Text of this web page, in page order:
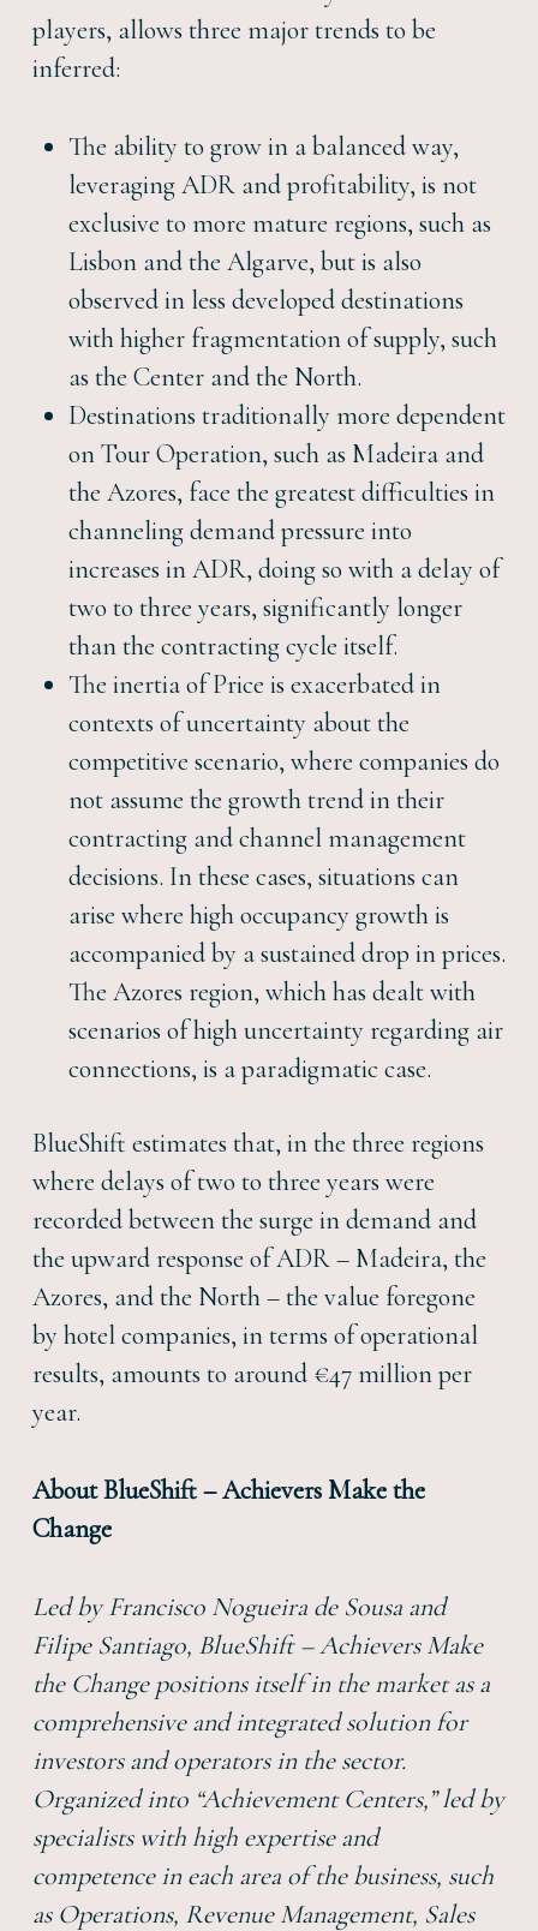
players, allows three major trends to be
inferred:
The ability to grow in a balanced way,
leveraging ADR and profitability, is not
exclusive to more mature regions, such as
Lisbon and the Algarve, but is also
observed in less developed destinations
with higher fragmentation of supply, such
as the Center and the North.
Destinations traditionally more dependent
on Tour Operation, such as Madeira and
the Azores, face the greatest difficulties in
channeling demand pressure into
increases in ADR, doing so with a delay of
two to three years, significantly longer
than the contracting cycle itself.
The inertia of Price is exacerbated in
contexts of uncertainty about the
competitive scenario, where companies do
not assume the growth trend in their
contracting and channel management
decisions. In these cases, situations can
arise where high occupancy growth is
accompanied by a sustained drop in prices.
The Azores region, which has dealt with
scenarios of high uncertainty regarding air
connections, is a paradigmatic case.
BlueShift estimates that, in the three regions
where delays of two to three years were
recorded between the surge in demand and
the upward response of ADR – Madeira, the
Azores, and the North – the value foregone
by hotel companies, in terms of operational
results, amounts to around €47 million per
year.
About BlueShift – Achievers Make the
Change
Led by Francisco Nogueira de Sousa and
Filipe Santiago, BlueShift – Achievers Make
the Change positions itself in the market as a
comprehensive and integrated solution for
investors and operators in the sector.
Organized into “Achievement Centers,” led by
specialists with high expertise and
competence in each area of the business, such
as Operations, Revenue Management, Sales